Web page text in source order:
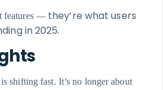
features — they’re what users
in 2025.
shifting fast. It’s no longer about